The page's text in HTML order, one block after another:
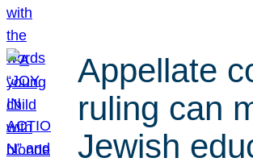
Appellate
ruling can
Jewish